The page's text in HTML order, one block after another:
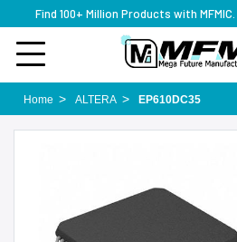
Find 100+ Million Products with MFMIC.
Home ALTERA EP610DC35